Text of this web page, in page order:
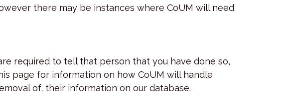
there may be instances where CoUM will need
required to tell that person that you have done so,
page for information on how CoUM will handle
of, their information on our database.